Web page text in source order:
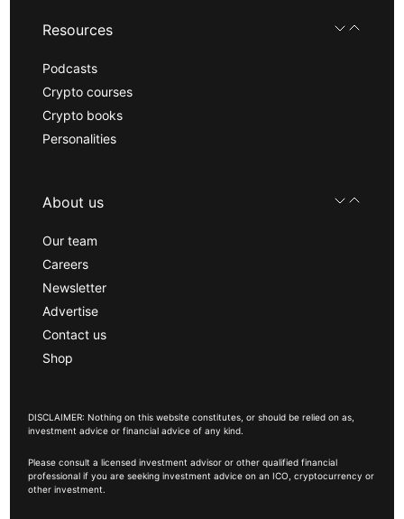
Resources
Podcasts
Crypto courses
Crypto books
Personalities
About us
Our team
Careers
Newsletter
Advertise
Contact us
Shop
DISCLAIMER: Nothing on this website constitutes, or should be relied on as,
investment advice or financial advice of any kind.
Please consult a licensed investment advisor or other qualified financial
professional if you are seeking investment advice on an ICO, cryptocurrency or
other investment.